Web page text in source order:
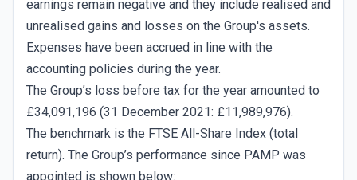
earnings remain negative and they include realised and
unrealised gains and losses on the Group's assets.
Expenses have been accrued in line with the
accounting policies during the year.
The Group’s loss before tax for the year amounted to
£34,091,196 (31 December 2021: £11,989,976).
The benchmark is the FTSE All-Share Index (total
return). The Group’s performance since PAMP was
appointed is shown below: